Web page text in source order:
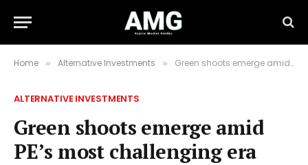
Home » Alternative Investments » Green shoots emerge amid PE’s most challenging era
ALTERNATIVE INVESTMENTS
Green shoots emerge amid
PE’s most challenging era